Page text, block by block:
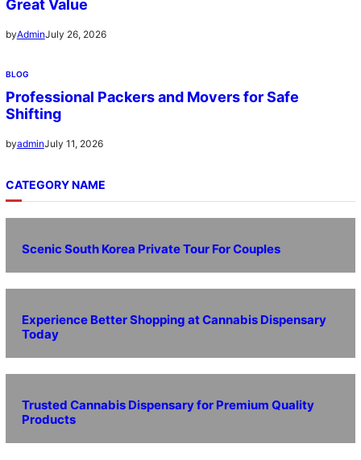
Great Value
byAdminJuly 26, 2026
BLOG
Professional Packers and Movers for Safe
Shifting
byadminJuly 11, 2026
CATEGORY NAME
Scenic South Korea Private Tour For Couples
Experience Better Shopping at Cannabis Dispensary
Today
Trusted Cannabis Dispensary for Premium Quality
Products